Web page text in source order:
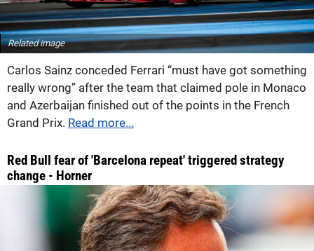
Related image
Carlos Sainz conceded Ferrari “must have got something
really wrong” after the team that claimed pole in Monaco
and Azerbaijan finished out of the points in the French
Grand Prix. Read more...
Red Bull fear of 'Barcelona repeat' triggered strategy
change - Horner